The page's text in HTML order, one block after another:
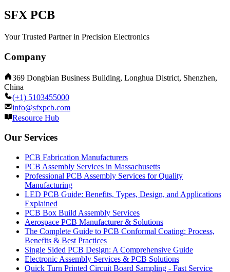
SFX PCB
Your Trusted Partner in Precision Electronics
Company
369 Dongbian Business Building, Longhua District, Shenzhen,
China
(+1) 5103455000
info@sfxpcb.com
Resource Hub
Our Services
PCB Fabrication Manufacturers
PCB Assembly Services in Massachusetts
Professional PCB Assembly Services for Quality
Manufacturing
LED PCB Guide: Benefits, Types, Design, and Applications
Explained
PCB Box Build Assembly Services
Aerospace PCB Manufacturer & Solutions
The Complete Guide to PCB Conformal Coating: Process,
Benefits & Best Practices
Single Sided PCB Design: A Comprehensive Guide
Electronic Assembly Services & PCB Solutions
Quick Turn Printed Circuit Board Sampling - Fast Service